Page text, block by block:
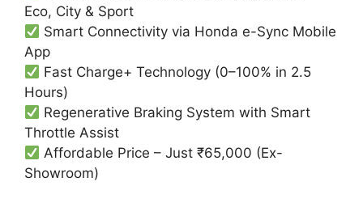
Eco, City & Sport
Smart Connectivity via Honda e-Sync Mobile
App
Fast Charge+ Technology (0–100% in 2.5
Hours)
Regenerative Braking System with Smart
Throttle Assist
Affordable Price – Just ₹65,000 (Ex-
Showroom)